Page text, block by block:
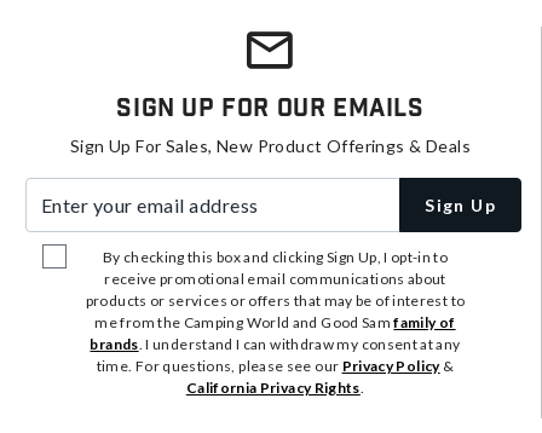
Sign Up For Our Emails
Sign Up For Sales, New Product Offerings & Deals
Sign Up
By checking this box and clicking Sign Up, I opt-in to
receive promotional email communications about
products or services or offers that may be of interest to
me from the Camping World and Good Samfamily of
brands. I understand I can withdraw my consent at any
time. For questions, please see our Privacy Policy&
California Privacy Rights.